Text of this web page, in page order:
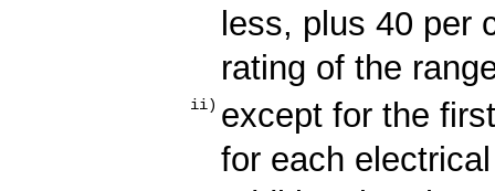
less, plus 40 per
rating of the
ii) except for the
for each